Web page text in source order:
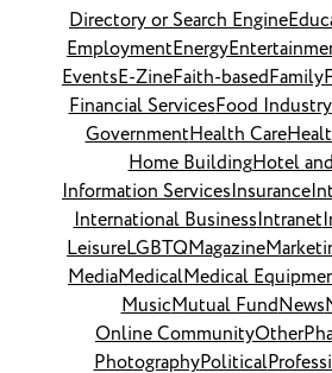
Directory or Search Engine
EmploymentEnergy
EventsE-ZineFaith-basedFamily
Financial ServicesFood Industry
GovernmentHealth Care
Home BuildingHotel
Information ServicesInsurance
International BusinessIntranet
LeisureLGBTQMagazine
MediaMedicalMedical
MusicMutual FundNews
Online CommunityOther
PhotographyPolitical